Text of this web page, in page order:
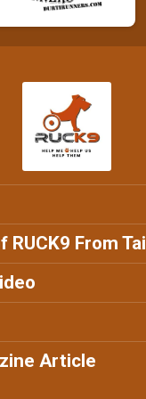
RUCK9 From
Article